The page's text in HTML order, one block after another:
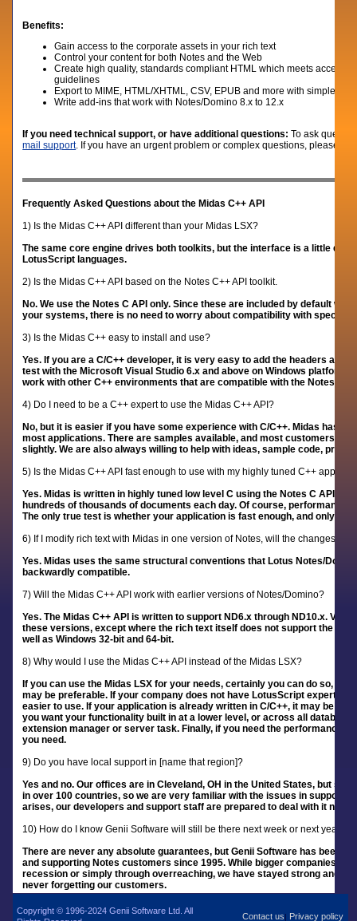
Benefits:
Gain access to the corporate assets in your rich text
Control your content for both Notes and the Web
Create high quality, standards compliant HTML which meets
guidelines
Export to MIME, HTML/XHTML, CSV, EPUB and more with simple
Write add-ins that work with Notes/Domino 8.x to 12.x
If you need technical support, or have additional questions: To ask
mail support. If you have an urgent problem or complex questions, please
Frequently Asked Questions about the Midas C++ API
1) Is the Midas C++ API different than your Midas LSX?
The same core engine drives both toolkits, but the interface is a little
LotusScript languages.
2) Is the Midas C++ API based on the Notes C++ API toolkit.
No. We use the Notes C API only. Since these are included by default
your systems, there is no need to worry about compatibility with specific
3) Is the Midas C++ easy to install and use?
Yes. If you are a C/C++ developer, it is very easy to add the headers and
test with the Microsoft Visual Studio 6.x and above on Windows
work with other C++ environments that are compatible with the Notes C
4) Do I need to be a C++ expert to use the Midas C++ API?
No, but it is easier if you have some experience with C/C++. Midas has a
most applications. There are samples available, and most customers do
slightly. We are also always willing to help with ideas, sample code, pre-
5) Is the Midas C++ API fast enough to use with my highly tuned C++
Yes. Midas is written in highly tuned low level C using the Notes C API. It
hundreds of thousands of documents each day. Of course,performance
The only true test is whether your application is fast enough, and only you
6) If I modify rich text with Midas in one version of Notes, will the changes be
Yes. Midas uses the same structural conventions that Lotus Notes/
backwardly compatible.
7) Will the Midas C++ API work with earlier versions of Notes/Domino?
Yes. The Midas C++ API is written to support ND6.x through ND10.x.
these versions, except where the rich text itself does not support the
well as Windows 32-bit and 64-bit.
8) Why would I use the Midas C++ API instead of the Midas LSX?
If you can use the Midas LSX for your needs, certainly you can do so,
may be preferable. If your company does not have LotusScript
easier to use. If your application is already written in C/C++, it may be
you want your functionality built in at a lower level, or across all
extension manager or server task. Finally, if you need the performance
you need.
9) Do you have local support in [name that region]?
Yes and no. Our offices are in Cleveland, OH in the United States, but
in over 100 countries, so we are very familiar with the issues in
arises, our developers and support staff are prepared to deal with it no
10) How do I know Genii Software will still be there next week or next year?
There are never any absolute guarantees, but Genii Software has been
and supporting Notes customers since 1995. While bigger companies
recession or simply through overreaching, we have stayed strong and
never forgetting our customers.
Copyright © 1996-2024 Genii Software Ltd. All
Contact us| Privacy policy